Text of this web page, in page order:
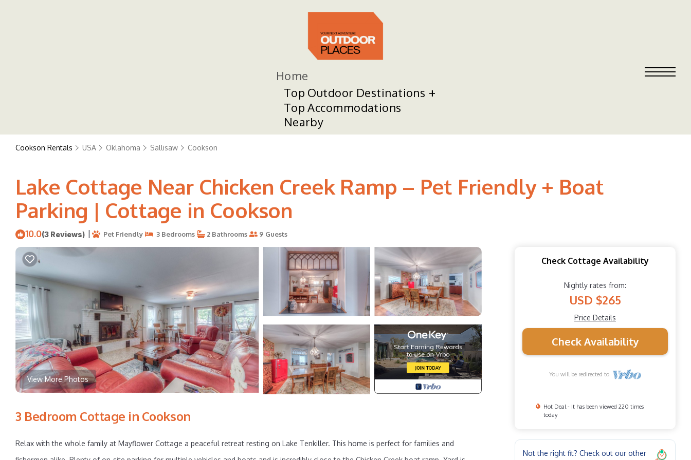
Home
Top Outdoor Destinations
Top Accommodations
Nearby
Cookson Rentals USA Oklahoma Sallisaw Cookson
Lake Cottage Near Chicken Creek Ramp – Pet Friendly + Boat
Parking | Cottage in Cookson
10.0(3 Reviews) | Pet Friendly 3 Bedrooms 2 Bathrooms 9 Guests
View More Photos
3 Bedroom Cottage in Cookson
Relax with the whole family at Mayflower Cottage a peaceful retreat resting on Lake Tenkiller. This home is perfect for families and
Check Cottage Availability
Nightly rates from:
USD $265
Price Details
Check Availability
You will be redirected to
Hot Deal - It has been viewed 220 times
today
Not the right fit? Check out our other